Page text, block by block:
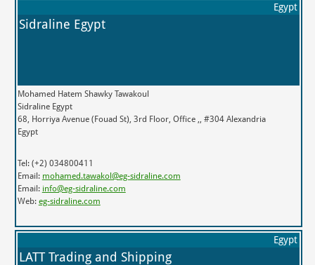
Egypt
Sidraline Egypt
Mohamed Hatem Shawky Tawakoul
Sidraline Egypt
68, Horriya Avenue (Fouad St), 3rd Floor, Office ,, #304 Alexandria
Egypt
Tel: (+2) 034800411
Email: mohamed.tawakol@eg-sidraline.com
Email: info@eg-sidraline.com
Web: eg-sidraline.com
Egypt
LATT Trading and Shipping